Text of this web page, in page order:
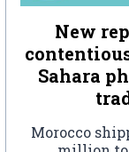
New
Sahara
Morocco